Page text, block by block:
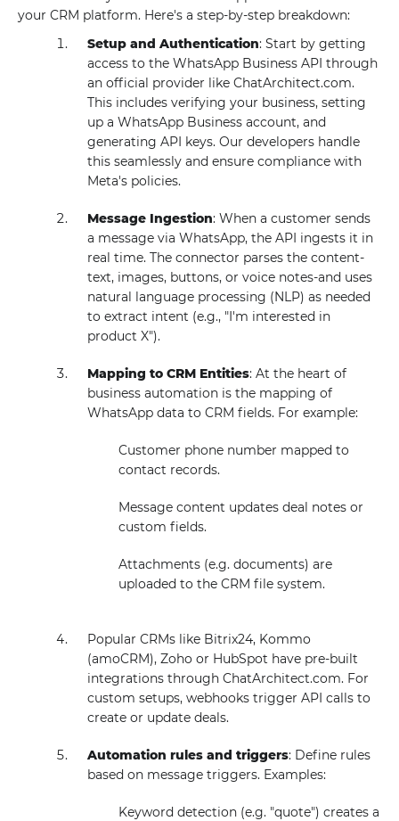
your CRM platform. Here's a step-by-step breakdown:
Setup and Authentication: Start by getting
access to the WhatsApp Business API through
an official provider like ChatArchitect.com.
This includes verifying your business, setting
up a WhatsApp Business account, and
generating API keys. Our developers handle
this seamlessly and ensure compliance with
Meta's policies.
Message Ingestion: When a customer sends
a message via WhatsApp, the API ingests it in
real time. The connector parses the content-
text, images, buttons, or voice notes-and uses
natural language processing (NLP) as needed
to extract intent (e.g., "I'm interested in
product X").
Mapping to CRM Entities: At the heart of
business automation is the mapping of
WhatsApp data to CRM fields. For example:
Customer phone number mapped to
contact records.
Message content updates deal notes or
custom fields.
Attachments (e.g. documents) are
uploaded to the CRM file system.
Popular CRMs like Bitrix24, Kommo
(amoCRM), Zoho or HubSpot have pre-built
integrations through ChatArchitect.com. For
custom setups, webhooks trigger API calls to
create or update deals.
Automation rules and triggers: Define rules
based on message triggers. Examples:
Keyword detection (e.g. "quote") creates a